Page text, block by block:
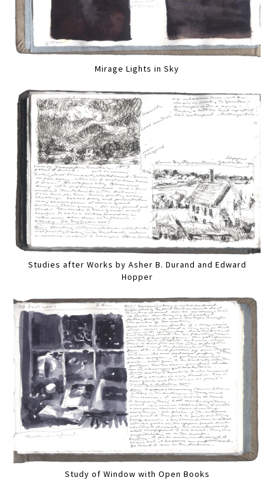
Mirage Lights in Sky
Studies after Works by Asher B. Durand and Edward
Hopper
Study of Window with Open Books